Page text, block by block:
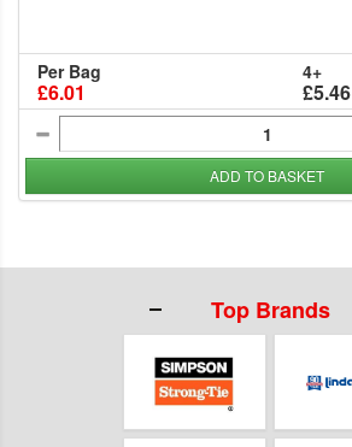
Per Bag
£6.01
4+
£5.46
ADD TO BASKET
Top Brands